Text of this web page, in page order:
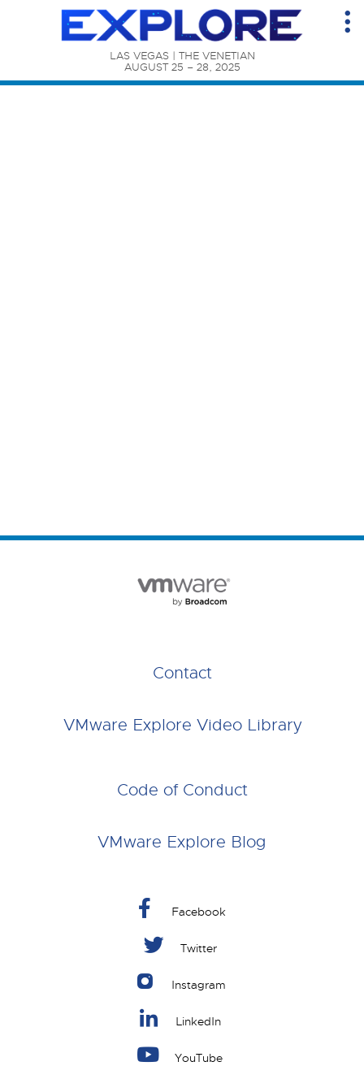
LAS VEGAS | THE VENETIAN
AUGUST 25 – 28, 2025
Contact
VMware Explore Video Library
Code of Conduct
VMware Explore Blog
Facebook
Twitter
Instagram
LinkedIn
YouTube